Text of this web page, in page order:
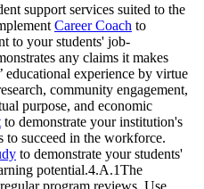
support services suited to the
Career Coach to
to your students' job-
any claims it makes
educational experience by virtue
community engagement,
purpose, and economic
to demonstrate your institution's
to succeed in the workforce.
to demonstrate your students'
potential.4.A.1The
program reviews .Use